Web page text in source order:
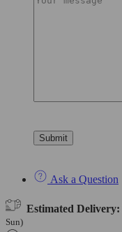
Ask a Question
Estimated Delivery:
Sun)